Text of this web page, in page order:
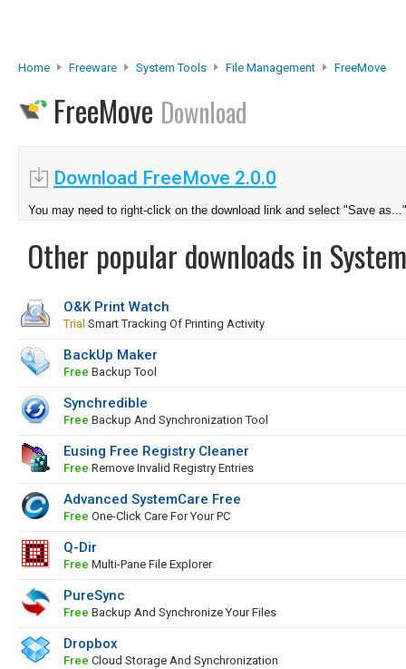
Home Freeware System Tools File Management FreeMove
FreeMove Download
Download FreeMove 2.0.0
You may need to right-click on the download link and select "Save as..."
Other popular downloads in
O&K Print Watch
Trial Smart Tracking Of Printing Activity
BackUp Maker
Free Backup Tool
Synchredible
Free Backup And Synchronization Tool
Eusing Free Registry Cleaner
Free Remove Invalid Registry Entries
Advanced SystemCare Free
Free One-Click Care For Your PC
Q-Dir
Free Multi-Pane File Explorer
PureSync
Free Backup And Synchronize Your Files
Dropbox
Free Cloud Storage And Synchronization